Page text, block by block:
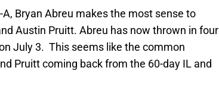
Bryan Abreu makes the most sense to
Austin Pruitt. Abreu has now thrown in four
July 3. This seems like the common
Pruitt coming back from the 60-day IL and